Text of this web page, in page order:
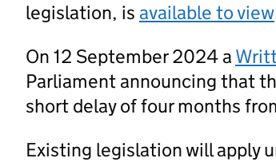
legislation, is available to view
On 12 September 2024 a
Parliament announcing that
short delay of four months
Existing legislation will apply